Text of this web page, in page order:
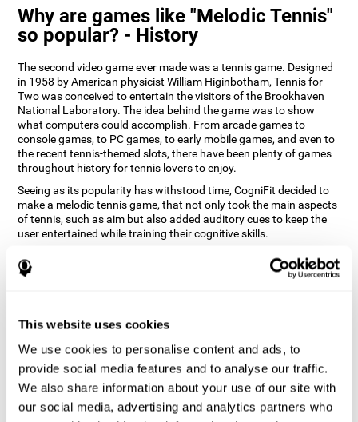
This website uses cookies
We use cookies to personalise content and ads, to
provide social media features and to analyse our traffic.
We also share information about your use of our site with
our social media, advertising and analytics partners who
Why are games like "Melodic Tennis"
so popular? - History
The second video game ever made was a tennis game. Designed
in 1958 by American physicist William Higinbotham, Tennis for
Two was conceived to entertain the visitors of the Brookhaven
National Laboratory. The idea behind the game was to show
what computers could accomplish. From arcade games to
console games, to PC games, to early mobile games, and even to
the recent tennis-themed slots, there have been plenty of games
throughout history for tennis lovers to enjoy.
Seeing as its popularity has withstood time, CogniFit decided to
make a melodic tennis game, that not only took the main aspects
of tennis, such as aim but also added auditory cues to keep the
user entertained while training their cognitive skills.
How does the "Melodic Tennis" mind
game improve my cognitive skills?
CogniFit's Melodic Tennis stimulates a specific neural activation
weakened or damaged cognitive functions. Consistently
stimulating our skills can help create new synapses, and help
neural circuits reorganize and improve cognitive functions. The
Melodic Tennis game seeks to stimulate skills related to auditory
perception and recognition.